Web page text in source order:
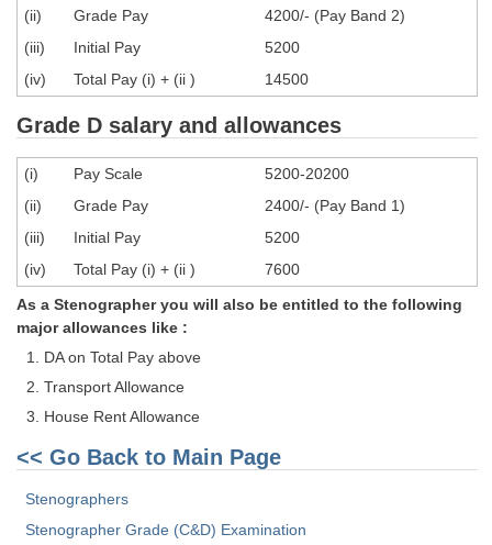
Tier-1 PAPERS
Tier-1 Syllabus
SSC CGL TIER-2
TIER-2 Papers
TIER-2 Syllabus
SSC CGL PAPERS
Study Kit for CGL Tier-1
CGL Exam Downloads
SSC CGL Results
(ii)
Grade Pay
4200/- (Pay Band 2)
(iii)
Initial Pay
5200
(iv)
Total Pay (i) + (ii ) 14500
Grade D salary and allowances
(i) Pay Scale
5200-20200
(ii)
Grade Pay
2400/- (Pay Band 1)
(iii)
Initial Pay
5200
(iv)
Total Pay (i) + (ii )
7600
As a Stenographer you will also be entitled to the following
major allowances like :
DA on Total Pay above
Transport Allowance
House Rent Allowance
<< Go Back to Main Page
Stenographers
Stenographer Grade (C&D) Examination